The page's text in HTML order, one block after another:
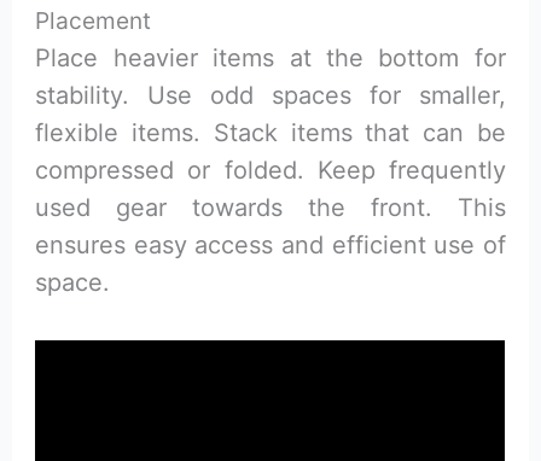
Placement
Place heavier items at the bottom for
stability. Use odd spaces for smaller,
flexible items. Stack items that can be
compressed or folded. Keep frequently
used gear towards the front. This
ensures easy access and efficient use of
space.